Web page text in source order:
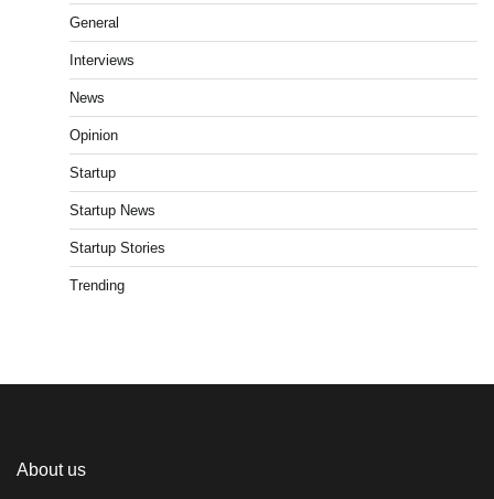
General
Interviews
News
Opinion
Startup
Startup News
Startup Stories
Trending
About us